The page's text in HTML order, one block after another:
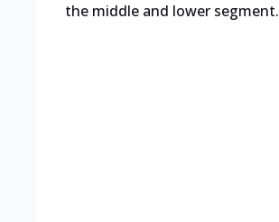
the middle and lower segment.